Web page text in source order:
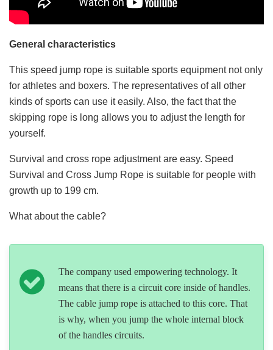
General characteristics
This speed jump rope is suitable sports equipment not only
for athletes and boxers. The representatives of all other
kinds of sports can use it easily. Also, the fact that the
skipping rope is long allows you to adjust the length for
yourself.
Survival and cross rope adjustment are easy. Speed
Survival and Cross Jump Rope is suitable for people with
growth up to 199 cm.
What about the cable?
The company used empowering technology. It
means that there is a circuit core inside of handles.
The cable jump rope is attached to this core. That
is why, when you jump the whole internal block
of the handles circuits.